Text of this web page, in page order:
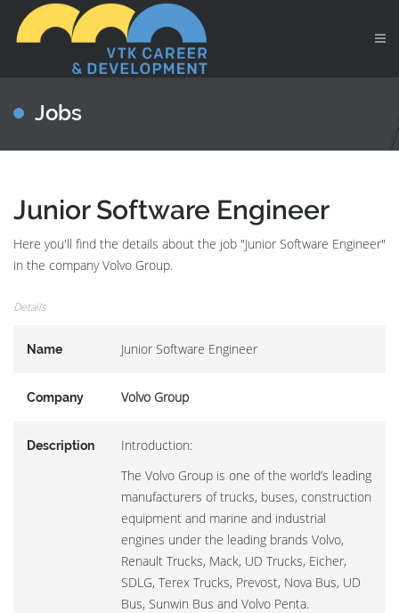
Jobs
Junior Software Engineer
Here you'll find the details about the job "Junior Software Engineer"
in the company Volvo Group.
Details
Name Junior Software Engineer
Company Volvo Group
Description
Introduction:
The Volvo Group is one of the world’s leading
manufacturers of trucks, buses, construction
equipment and marine and industrial
engines under the leading brands Volvo,
Renault Trucks, Mack, UD Trucks, Eicher,
SDLG, Terex Trucks, Prevost, Nova Bus, UD
Bus, Sunwin Bus and Volvo Penta.